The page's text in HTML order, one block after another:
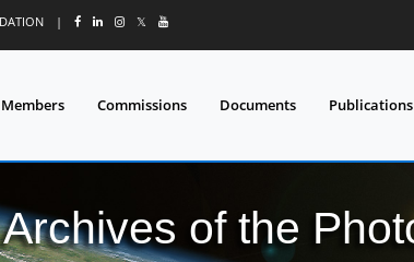
| 𝕏
Members Commissions Documents Publications
of the